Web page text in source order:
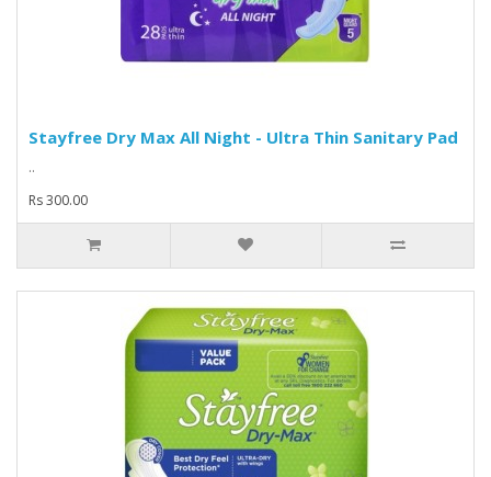
Stayfree Dry Max All Night - Ultra Thin Sanitary Pad
..
Rs 300.00